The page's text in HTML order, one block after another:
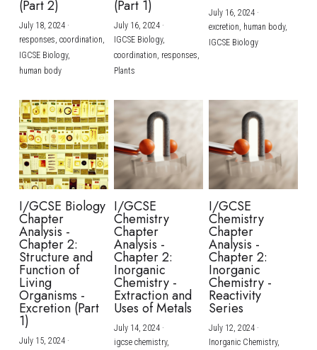
(Part 2)
July 18, 2024·
responses, coordination,
IGCSE Biology,
human body
(Part 1)
July 16, 2024·
IGCSE Biology,
coordination, responses,
Plants
July 16, 2024·
excretion, human body,
IGCSE Biology
I/GCSE Biology
Chapter
Analysis -
Chapter 2:
Structure and
Function of
Living
Organisms -
Excretion (Part
1)
July 15, 2024·
I/GCSE
Chemistry
Chapter
Analysis -
Chapter 2:
Inorganic
Chemistry -
Extraction and
Uses of Metals
July 14, 2024·
igcse chemistry,
I/GCSE
Chemistry
Chapter
Analysis -
Chapter 2:
Inorganic
Chemistry -
Reactivity
Series
July 12, 2024·
Inorganic Chemistry,